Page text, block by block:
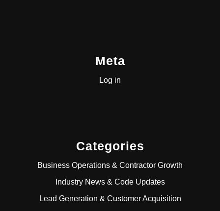
Meta
Log in
Categories
Business Operations & Contractor Growth
Industry News & Code Updates
Lead Generation & Customer Acquisition